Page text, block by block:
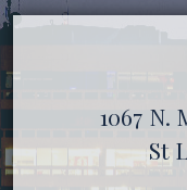
1067 N.
St